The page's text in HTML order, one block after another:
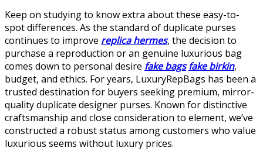
Keep on studying to know extra about these easy-to-
spot differences. As the standard of duplicate purses
continues to improve replica hermes, the decision to
purchase a reproduction or an genuine luxurious bag
comes down to personal desire fake bags fake birkin,
budget, and ethics. For years, LuxuryRepBags has been a
trusted destination for buyers seeking premium, mirror-
quality duplicate designer purses. Known for distinctive
craftsmanship and close consideration to element, we’ve
constructed a robust status among customers who value
luxurious seems without luxury prices.